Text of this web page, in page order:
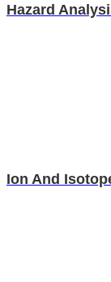
Hazard
Ion And